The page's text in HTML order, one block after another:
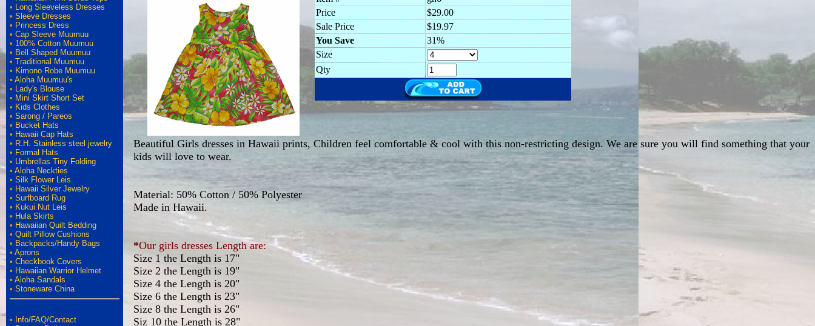
• Long Sleeveless Dresses
• Sleeve Dresses
• Princess Dress
• Cap Sleeve Muumuu
• 100% Cotton Muumuu
• Bell Shaped Muumuu
• Traditional Muumuu
• Kimono Robe Muumuu
• Aloha Muumuu's
• Lady's Blouse
• Mini Skirt Short Set
• Kids Clothes
• Sarong / Pareos
• Bucket Hats
• Hawaii Cap Hats
• R.H. Stainless steel jewelry
• Formal Hats
• Umbrellas Tiny Folding
• Aloha Neckties
• Silk Flower Leis
• Hawaii Silver Jewelry
• Surfboard Rug
• Kukui Nut Leis
• Hula Skirts
• Hawaiian Quilt Bedding
• Quilt Pillow Cushions
• Backpacks/Handy Bags
• Aprons
• Checkbook Covers
• Hawaiian Warrior Helmet
• Aloha Sandals
• Stoneware China
• Info/FAQ/Contact
Price
$29.00
Sale Price
$19.97
You Save
31%
Size
Qty
Beautiful Girls dresses in Hawaii prints, Children feel comfortable & cool with this non-restricting design. We are sure you will find something that your
kids will love to wear.
Material: 50% Cotton / 50% Polyester
Made in Hawaii.
*Our girls dresses Length are:
Size 1 the Length is 17"
Size 2 the Length is 19"
Size 4 the Length is 20"
Size 6 the Length is 23"
Size 8 the Length is 26"
Siz 10 the Length is 28"